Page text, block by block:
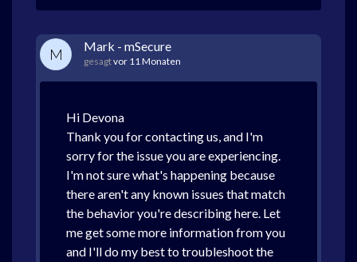
M Mark - mSecure
gesagtvor 11 Monaten
Hi Devona
Thank you for contacting us, and I'm
sorry for the issue you are experiencing.
I'm not sure what's happening because
there aren't any known issues that match
the behavior you're describing here. Let
me get some more information from you
and I'll do my best to troubleshoot the